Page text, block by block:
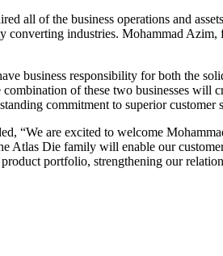
of the business operations and
converting industries. Mohammad
business responsibility for both the
of these two businesses will
commitment to superior customer
“We are excited to welcome
Atlas Die family will enable our
portfolio, strengthening our